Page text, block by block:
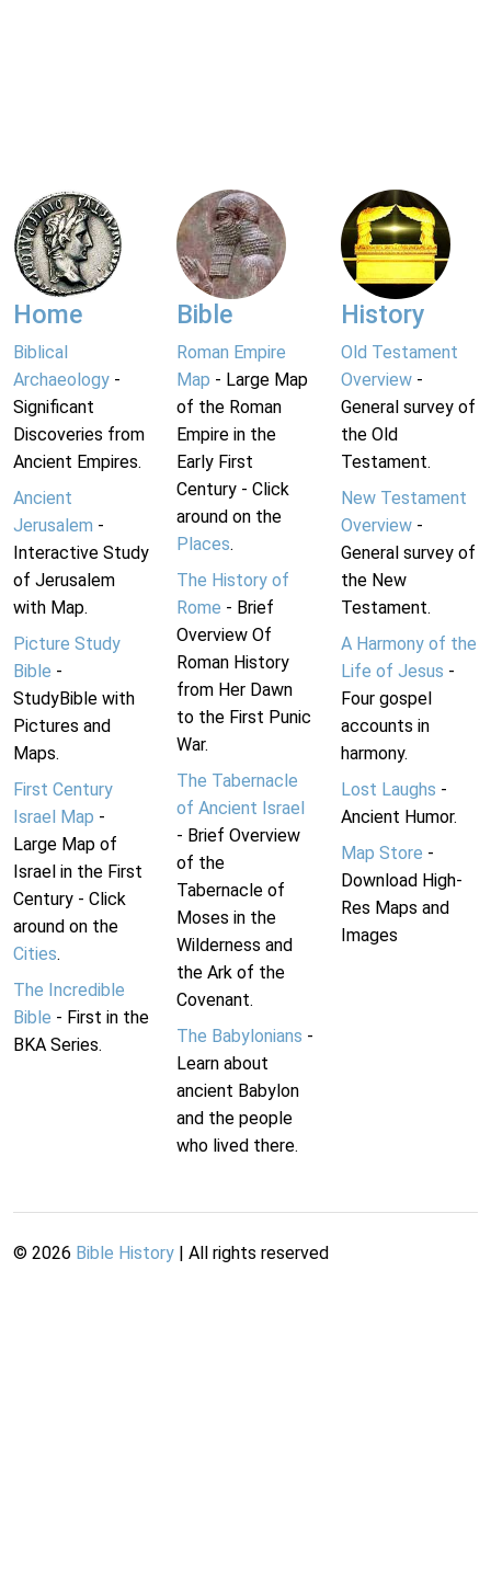
Home
Biblical
Archaeology -
Significant
Discoveries from
Ancient Empires.
Ancient
Jerusalem -
Interactive Study
of Jerusalem
with Map.
Picture Study
Bible -
StudyBible with
Pictures and
Maps.
First Century
Israel Map -
Large Map of
Israel in the First
Century - Click
around on the
Cities.
The Incredible
Bible - First in the
BKA Series.
Bible
Roman Empire
Map - Large Map
of the Roman
Empire in the
Early First
Century - Click
around on the
Places.
The History of
Rome - Brief
Overview Of
Roman History
from Her Dawn
to the First Punic
War.
The Tabernacle
of Ancient Israel
- Brief Overview
of the
Tabernacle of
Moses in the
Wilderness and
the Ark of the
Covenant.
The Babylonians -
Learn about
ancient Babylon
and the people
who lived there.
History
Old Testament
Overview-
General survey of
the Old
Testament.
New Testament
Overview-
General survey of
the New
Testament.
A Harmony of the
Life of Jesus -
Four gospel
accounts in
harmony.
Lost Laughs -
Ancient Humor.
Map Store -
Download High-
Res Maps and
Images
© 2026 Bible History | All rights reserved